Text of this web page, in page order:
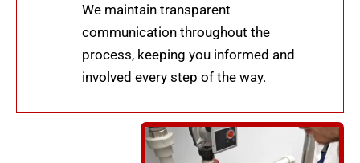
We maintain transparent
communication throughout the
process, keeping you informed and
involved every step of the way.